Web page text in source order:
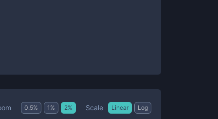
0.5% 1 % 2% Scale Linear Log